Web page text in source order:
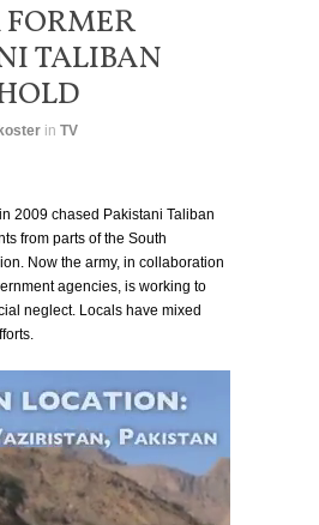
TALIBAN
in TV
2009 chased Pakistani Taliban
from parts of the South
Now the army, in collaboration
agencies, is working to
neglect. Locals have mixed